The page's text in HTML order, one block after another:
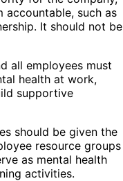
accountable, such as
It should not be
all employees must
health at work,
supportive
should be given the
resource groups
as mental health
activities.